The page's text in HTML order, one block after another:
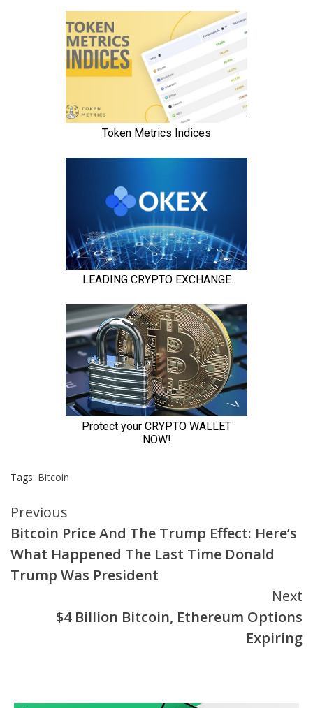
Tags: Bitcoin
Continue
Reading
Previous
Bitcoin Price And The Trump Effect: Here’s
What Happened The Last Time Donald
Trump Was President
Next
$4 Billion Bitcoin, Ethereum Options
Expiring